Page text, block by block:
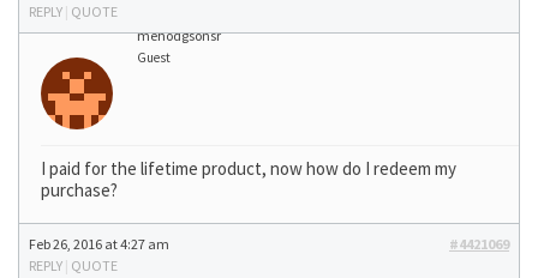
REPLY | QUOTE
mehodgsonsr
Guest
I paid for the lifetime product, now how do I redeem my
purchase?
Feb 26, 2016 at 4:27 am
#4421069
REPLY | QUOTE